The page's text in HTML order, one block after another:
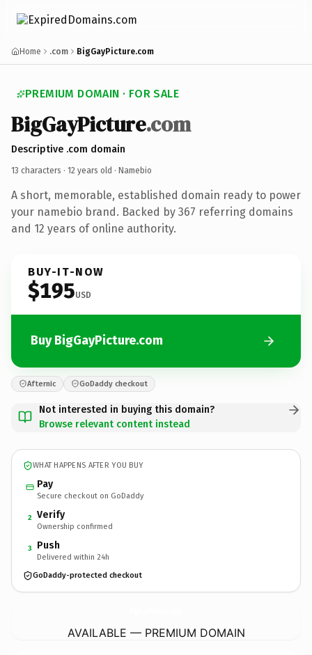
Home .com BigGayPicture.com
PREMIUM DOMAIN · FOR SALE
BigGayPicture.com
Descriptive .com domain
13 characters · 12 years old · Namebio
A short, memorable, established domain ready to power
your namebio brand. Backed by 367 referring domains
and 12 years of online authority.
BUY-IT-NOW
$195USD
Buy BigGayPicture.com
Afternic GoDaddy checkout
Not interested in buying this domain?
Browse relevant content instead
WHAT HAPPENS AFTER YOU BUY
Pay
Secure checkout on GoDaddy
2 Verify
Ownership confirmed
3 Push
Delivered within 24h
GoDaddy-protected checkout
AVAILABLE — PREMIUM DOMAIN